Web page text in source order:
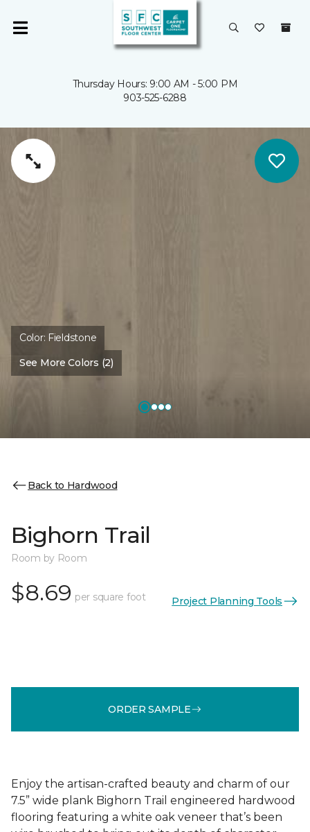
Thursday Hours: 9:00 AM - 5:00 PM
903-525-6288
Color: Fieldstone
See More Colors (2)
Back to Hardwood
Bighorn Trail
Room by Room
$8.69 per square foot Project Planning Tools
ORDER SAMPLE
Enjoy the artisan-crafted beauty and charm of our
7.5” wide plank Bighorn Trail engineered hardwood
flooring featuring a white oak veneer that’s been